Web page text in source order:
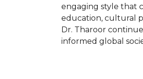
engaging style that
education, cultural
Dr. Tharoor
informed global